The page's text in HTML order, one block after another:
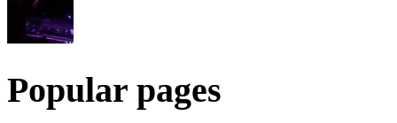
Popular pages